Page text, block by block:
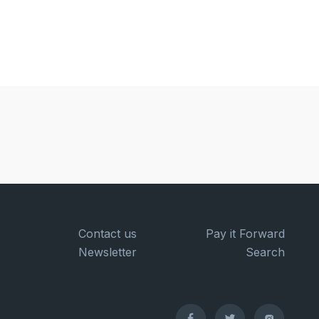
Contact us
Newsletter
Pay it Forward
Search